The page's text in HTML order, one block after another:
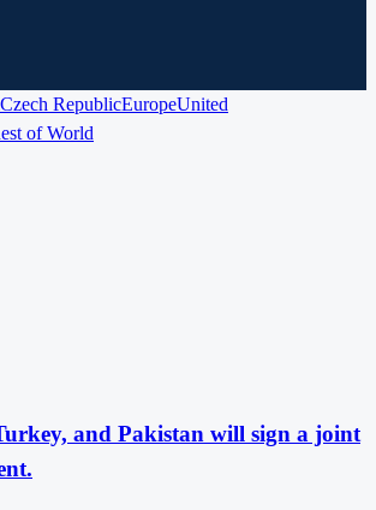
Czech RepublicEuropeUnited
of World
and Pakistan will sign a joint